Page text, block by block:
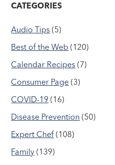
CATEGORIES
Audio Tips (5)
Best of the Web (120)
Calendar Recipes (7)
Consumer Page (3)
COVID-19 (16)
Disease Prevention (50)
Expert Chef (108)
Family (139)